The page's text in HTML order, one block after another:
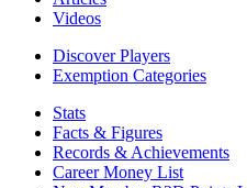
Videos
Discover Players
Exemption Categories
Stats
Facts & Figures
Records & Achievements
Career Money List